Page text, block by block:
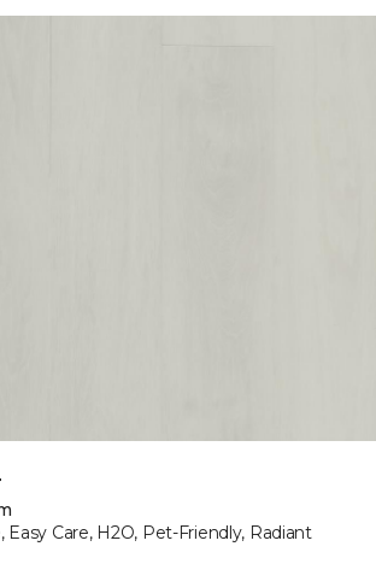
Easy Care, H2O, Pet-Friendly, Radiant